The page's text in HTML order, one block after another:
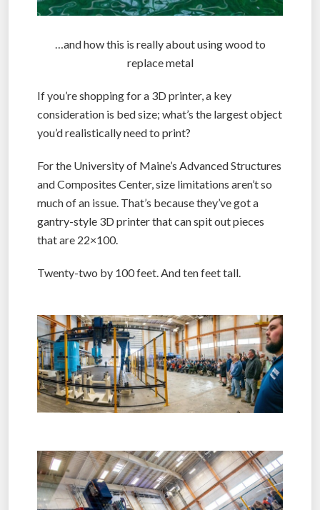
…and how this is really about using wood to
replace metal
If you’re shopping for a 3D printer, a key
consideration is bed size; what’s the largest object
you’d realistically need to print?
For the University of Maine’s Advanced Structures
and Composites Center, size limitations aren’t so
much of an issue. That’s because they’ve got a
gantry-style 3D printer that can spit out pieces
that are 22×100.
Twenty-two by 100 feet. And ten feet tall.